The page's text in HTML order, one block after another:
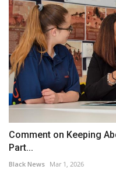
Comment on Keeping
Part...
Black News Mar 1, 2026